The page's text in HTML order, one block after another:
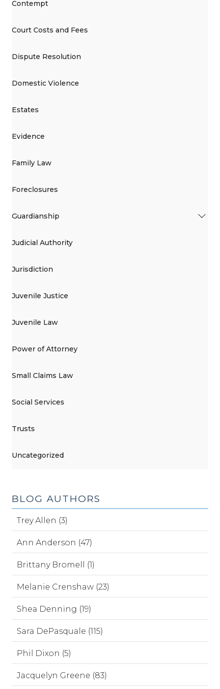
Contempt
Court Costs and Fees
Dispute Resolution
Domestic Violence
Estates
Evidence
Family Law
Foreclosures
Guardianship
Judicial Authority
Jurisdiction
Juvenile Justice
Juvenile Law
Power of Attorney
Small Claims Law
Social Services
Trusts
Uncategorized
BLOG AUTHORS
Trey Allen (3)
Ann Anderson (47)
Brittany Bromell (1)
Melanie Crenshaw (23)
Shea Denning (19)
Sara DePasquale (115)
Phil Dixon (5)
Jacquelyn Greene (83)